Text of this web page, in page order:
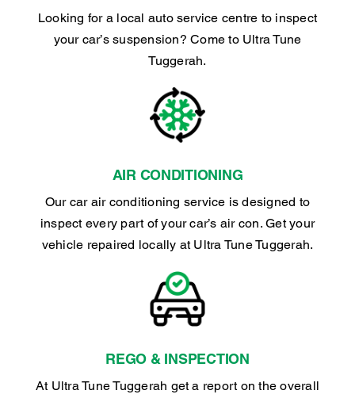
Looking for a local auto service centre to inspect
your car’s suspension? Come to Ultra Tune
Tuggerah.
AIR CONDITIONING
Our car air conditioning service is designed to
inspect every part of your car’s air con. Get your
vehicle repaired locally at Ultra Tune Tuggerah.
REGO & INSPECTION
At Ultra Tune Tuggerah get a report on the overall